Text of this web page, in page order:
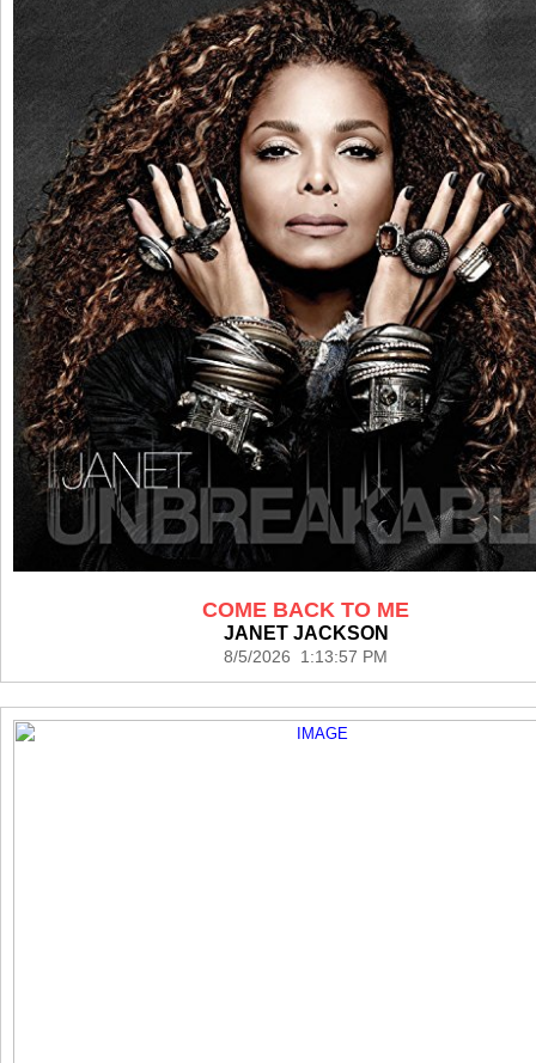
COME BACK TO ME
JANET JACKSON
8/5/2026 1:13:57 PM